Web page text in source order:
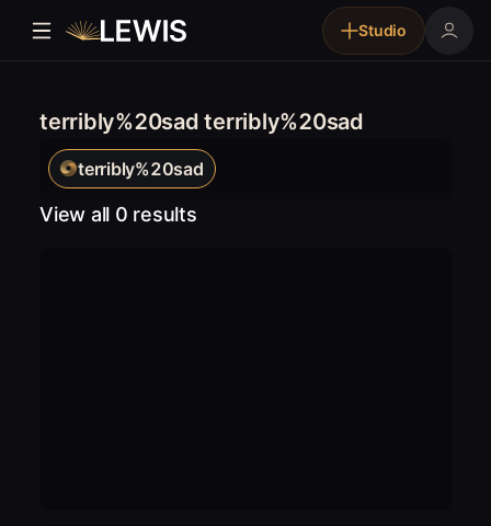
Studio
terribly%20sad terribly%20sad
terribly%20sad
View all 0 results